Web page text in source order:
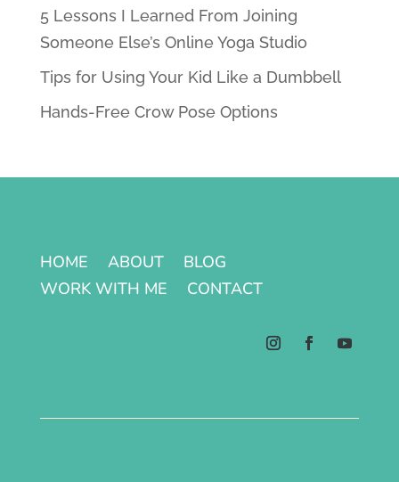
5 Lessons I Learned From Joining
Someone Else’s Online Yoga Studio
Tips for Using Your Kid Like a Dumbbell
Hands-Free Crow Pose Options
HOME ABOUT
BLOG
WORK WITH ME
CONTACT